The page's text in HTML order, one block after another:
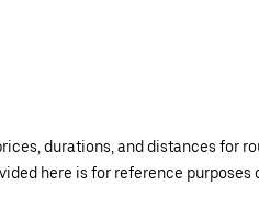
durations, and distances for
here is for reference purposes